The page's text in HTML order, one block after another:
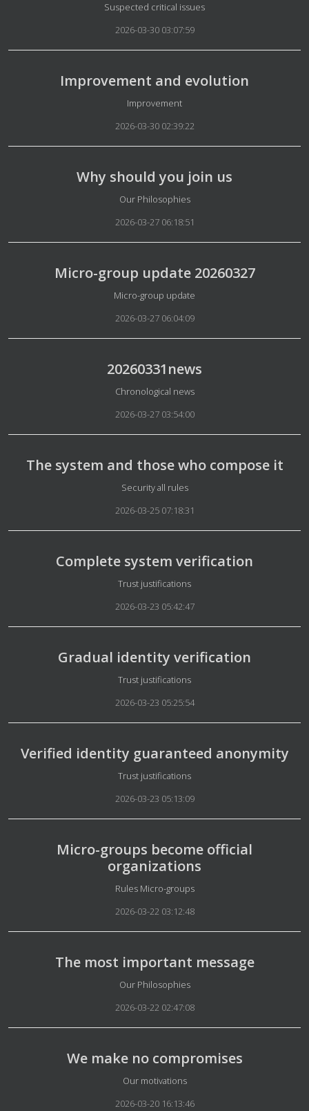
Details
Suspected critical issues
2026-03-30 03:07:59
Improvement and evolution
Details
Improvement
2026-03-30 02:39:22
Why should you join us
Details
Our Philosophies
2026-03-27 06:18:51
Micro-group update 20260327
Details
Micro-group update
2026-03-27 06:04:09
20260331news
Details
Chronological news
2026-03-27 03:54:00
The system and those who compose it
Details
Security all rules
2026-03-25 07:18:31
Complete system verification
Details
Trust justifications
2026-03-23 05:42:47
Gradual identity verification
Details
Trust justifications
2026-03-23 05:25:54
Verified identity guaranteed anonymity
Details
Trust justifications
2026-03-23 05:13:09
Micro-groups become official
organizations
Details
Rules Micro-groups
2026-03-22 03:12:48
The most important message
Details
Our Philosophies
2026-03-22 02:47:08
We make no compromises
Details
Our motivations
2026-03-20 16:13:46